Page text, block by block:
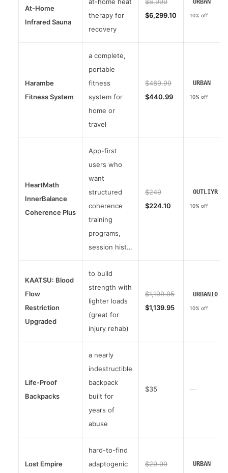
At-Home
Infrared Sauna
therapy for
recovery
$6,299.10
URBAN
10% off
Harambe
Fitness System
a complete,
portable
fitness
system for
home or
travel
$489.99
$440.99
URBAN
10% off
HeartMath
InnerBalance
Coherence Plus
App-first
users who
want
structured
coherence
training
programs,
session hist…
$249
$224.10
OUTLIYR
10% off
KAATSU: Blood
Flow
Restriction
Upgraded
to build
strength with
lighter loads
(great for
injury rehab)
$1,199.95
$1,139.95
URBAN10
10% off
Life-Proof
Backpacks
a nearly
indestructible
backpack
built for
years of
abuse
$35 —
Lost Empire
hard-to-find
adaptogenic
$29.99
URBAN